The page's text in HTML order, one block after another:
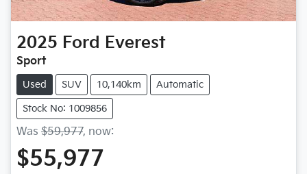
2025 Ford Everest
Sport
Used SUV 10,140km Automatic
Stock No: 1009856
Was $59,977, now:
$55,977